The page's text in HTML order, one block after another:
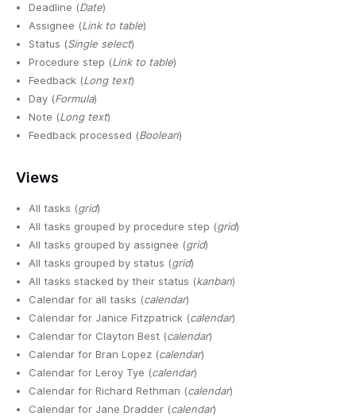
Deadline (Date)
Assignee (Link to table)
Status (Single select)
Procedure step (Link to table)
Feedback (Long text)
Day (Formula)
Note (Long text)
Feedback processed (Boolean)
Views
All tasks (grid)
All tasks grouped by procedure step (grid)
All tasks grouped by assignee (grid)
All tasks grouped by status (grid)
All tasks stacked by their status (kanban)
Calendar for all tasks (calendar)
Calendar for Janice Fitzpatrick (calendar)
Calendar for Clayton Best (calendar)
Calendar for Bran Lopez (calendar)
Calendar for Leroy Tye (calendar)
Calendar for Richard Rethman (calendar)
Calendar for Jane Dradder (calendar)